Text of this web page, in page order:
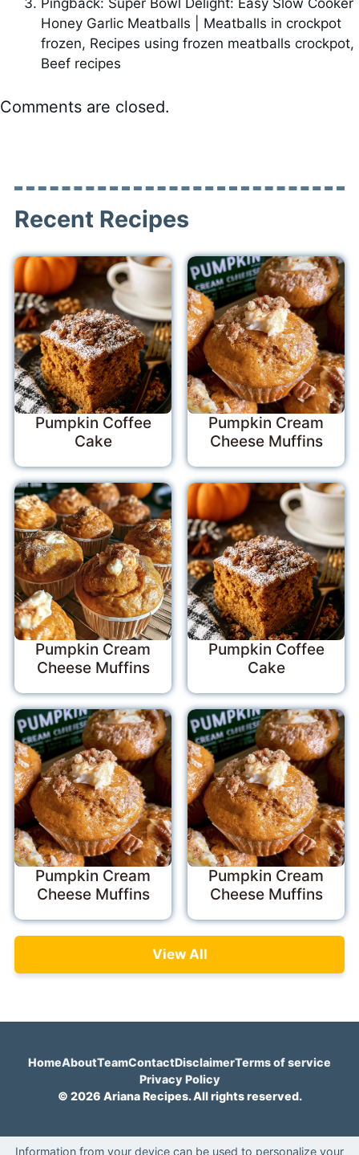
Pingback: Super Bowl Delight: Easy Slow Cooker
Honey Garlic Meatballs | Meatballs in crockpot
frozen, Recipes using frozen meatballs crockpot,
Beef recipes
Comments are closed.
Recent Recipes
Pumpkin Coffee
Cake
Pumpkin Cream
Cheese Muffins
Pumpkin Cream
Cheese Muffins
Pumpkin Coffee
Cake
Pumpkin Cream
Cheese Muffins
Pumpkin Cream
Cheese Muffins
View All
HomeAboutTeamContactDisclaimerTerms of service
Privacy Policy
© 2026 Ariana Recipes. All rights reserved.
Information from your device can be used to personalize your